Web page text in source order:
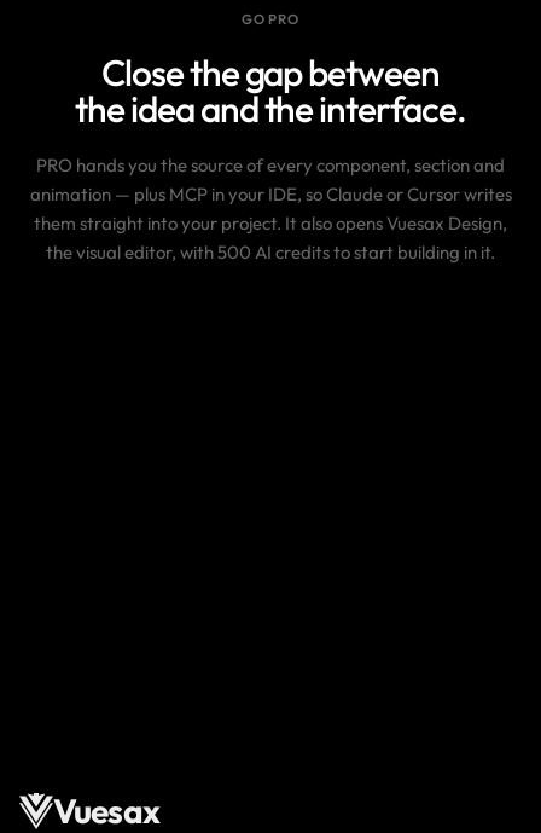
GO PRO
Close the gap between
the idea and the interface.
PRO hands you the source of every component, section and
animation — plus MCP in your IDE, so Claude or Cursor writes
them straight into your project. It also opens Vuesax Design,
the visual editor, with 500 AI credits to start building in it.
Vuesax